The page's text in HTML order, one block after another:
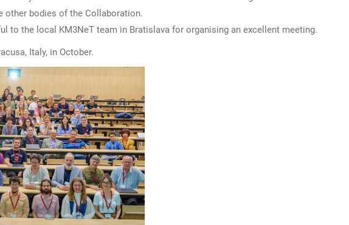
other bodies of the Collaboration.
to the local KM3NeT team in Bratislava for organising an excellent meeting.
Italy, in October.